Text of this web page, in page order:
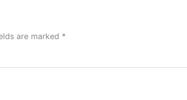
are marked *